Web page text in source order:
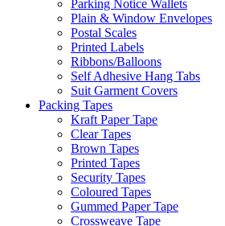
Parking Notice Wallets
Plain & Window Envelopes
Postal Scales
Printed Labels
Ribbons/Balloons
Self Adhesive Hang Tabs
Suit Garment Covers
Packing Tapes
Kraft Paper Tape
Clear Tapes
Brown Tapes
Printed Tapes
Security Tapes
Coloured Tapes
Gummed Paper Tape
Crossweave Tape